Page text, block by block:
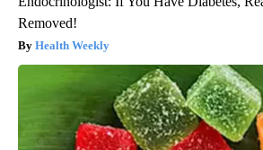
Removed!
Health Weekly